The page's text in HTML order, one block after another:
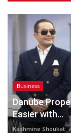
Business
Danube
Easier with...
Kashmine Shoukat